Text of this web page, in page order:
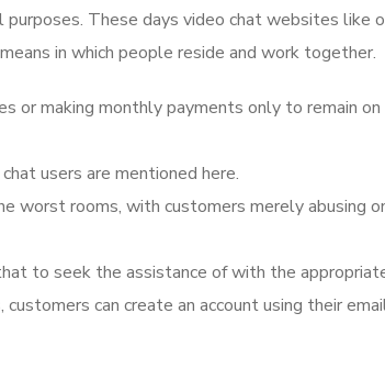
These days video chat websites like
in which people reside and work together.
or making monthly payments only to remain
users are mentioned here.
worst rooms, with customers merely abusing
to seek the assistance of with the
can create an account using their